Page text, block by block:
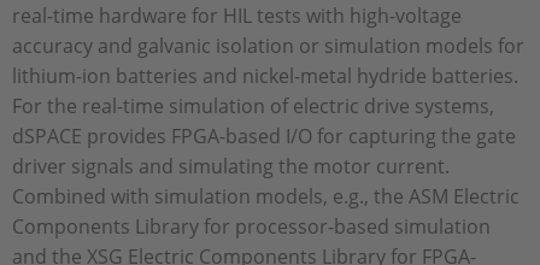
real-time hardware for HIL tests with high-voltage
accuracy and galvanic isolation or simulation models for
lithium-ion batteries and nickel-metal hydride batteries.
For the real-time simulation of electric drive systems,
dSPACE provides FPGA-based I/O for capturing the gate
driver signals and simulating the motor current.
Combined with simulation models, e.g., the ASM Electric
Components Library for processor-based simulation
and the XSG Electric Components Library for FPGA-